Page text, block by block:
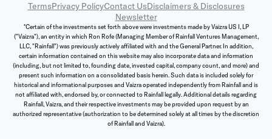
TermsPrivacy PolicyContact UsDisclaimers & Disclosures
Newsletter
*Certain of the investments set forth above were investments made by Vaizra US I, LP
("Vaizra"), an entity in which Ron Rofe (Managing Member of Rainfall Ventures Management,
LLC, "Rainfall") was previously actively affiliated with and the General Partner. In addition,
certain information contained on this website may also incorporate data and information
(including, but not limited to, founding date, invested capital, company count, and more) and
present such information on a consolidated basis herein. Such data is included solely for
historical and informational purposes and Vaizra operated independently from Rainfall and is
not affiliated with, endorsed by, or connected to Rainfall legally. Additional details regarding
Rainfall, Vaizra, and their respective investments may be provided upon request by an
authorized representative (authorization to be determined solely at all times by the discretion
of Rainfall and Vaizra).